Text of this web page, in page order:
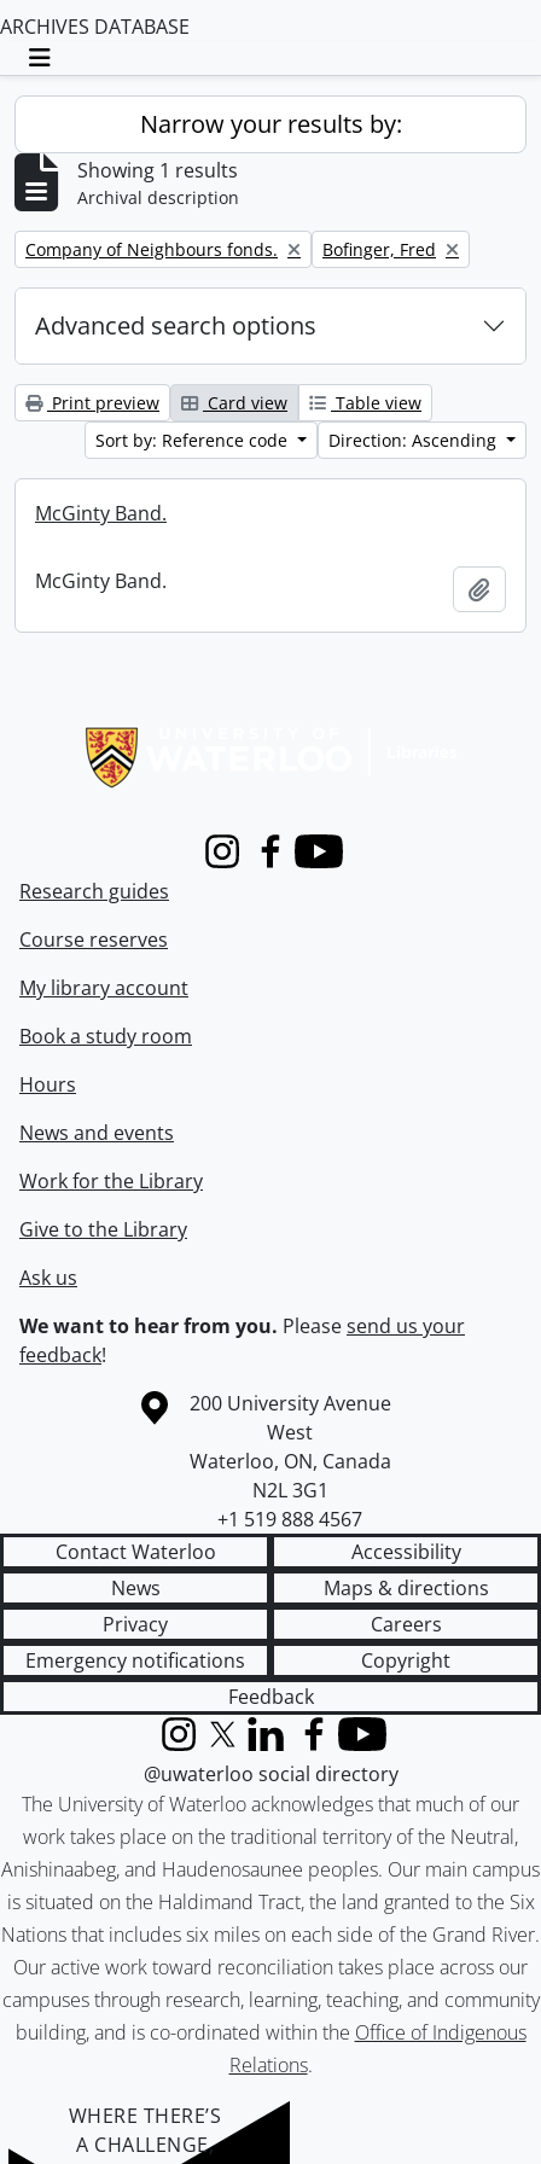
ARCHIVES DATABASE
Toggle navigation
Narrow your results by:
Showing 1 results
Archival description
Remove filter:
Company of Neighbours fonds. Remove filter:
Bofinger, Fred
Advanced search options
Print preview Card view
Table view
Sort by: Reference code
Direction: Ascending
McGinty Band.
McGinty Band.
InstagramFacebook
Youtube
Research guides
Course reserves
My library account
Book a study room
Hours
News and events
Work for the Library
Give to the Library
Ask us
We want to hear from you. Pleasesend us your
feedback!
Information about the University of Waterloo
Campus map
200 University Avenue
West
Waterloo, ON, Canada
N2L 3G1
+1 519 888 4567
Contact Waterloo
Accessibility
News
Maps & directions
Privacy
Careers
Emergency notifications
Copyright
Feedback
The University of Waterloo acknowledges that much of our
work takes place on the traditional territory of the Neutral,
Anishinaabeg, and Haudenosaunee peoples. Our main campus
is situated on the Haldimand Tract, the land granted to the Six
Nations that includes six miles on each side of the Grand River.
Our active work toward reconciliation takes place across our
campuses through research, learning, teaching, and community
building, and is co-ordinated within the Office of Indigenous
Relations.
InstagramX (formerly Twitter)
LinkedInFacebook
YouTube
@uwaterloo social directory
WHERE THERE’S
A CHALLENGE,